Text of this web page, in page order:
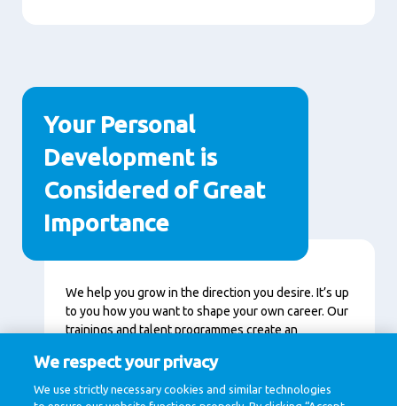
Your Personal
Development is
Considered of Great
Importance
Content
We help you grow in the direction you desire. It’s up
to you how you want to shape your own career. Our
trainings and talent programmes create an
continuously learn. Together we get a little bit
better every day.
We respect your privacy
We use strictly necessary cookies and similar technologies